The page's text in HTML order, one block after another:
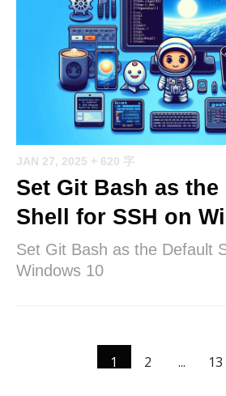
JAN 27, 2025 + 620 字
Set Git Bash as the
Shell for SSH on
Set Git Bash as the Default
Windows 10
1 2 ... 13